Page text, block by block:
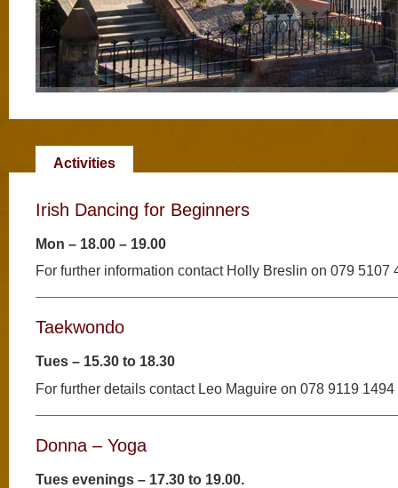
Activities
Irish Dancing for Beginners
Mon – 18.00 – 19.00
For further information contact Holly Breslin on 079 5107
Taekwondo
Tues – 15.30 to 18.30
For further details contact Leo Maguire on 078 9119 1494
Donna – Yoga
Tues evenings – 17.30 to 19.00.